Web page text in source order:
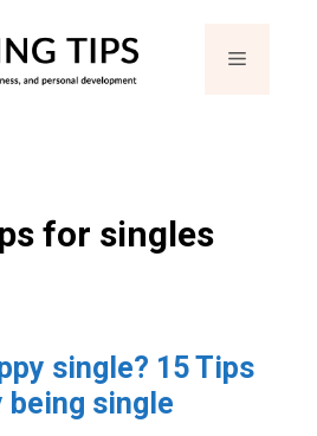
Menu
for singles
single? 15 Tips
being single